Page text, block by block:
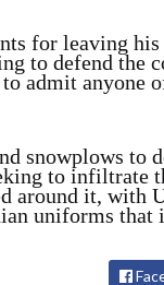
for leaving
to defend the
admit anyone
snowplows to
to infiltrate
around it, with
uniforms